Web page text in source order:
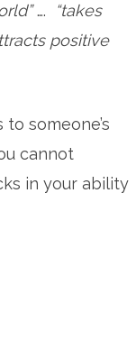
….
“takes
positive
someone’s
cannot
in your ability